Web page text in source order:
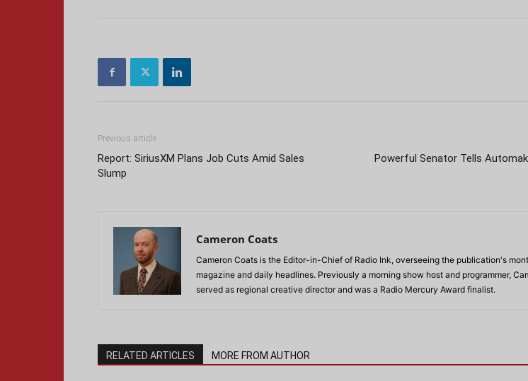
Previous article
Report: SiriusXM Plans Job Cuts Amid Sales
Slump
Powerful Senator Tells
Cameron Coats
Cameron Coats is the Editor-in-Chief of Radio Ink, overseeing the publication's
magazine and daily headlines. Previously a morning show host and programmer,
served as regional creative director and was a Radio Mercury Award finalist.
RELATED ARTICLES MORE FROM AUTHOR